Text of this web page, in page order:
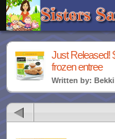
Just Released!
frozen entree
Written by: Bekki